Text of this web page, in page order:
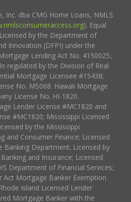
Inc. dba CMG Home Loans, NMLS
). Equal
by the Department of
Innovation (DFPI) under the
Lending Act No. 4150025.;
regulated by the Division of Real
Mortgage Licensee #15438;
No. MS068. Hawaii Mortgage
License No. HI-1820.
Lender License #MC1820 and
#MC1820; Mississippi Licensed
by the Mississippi
and Consumer Finance; Licensed
Banking Department; Licensed by
and Insurance; Licensed
Department of Financial Services;
Act Mortgage Banker Exemption
Island Licensed Lender
Mortgage Banker with the